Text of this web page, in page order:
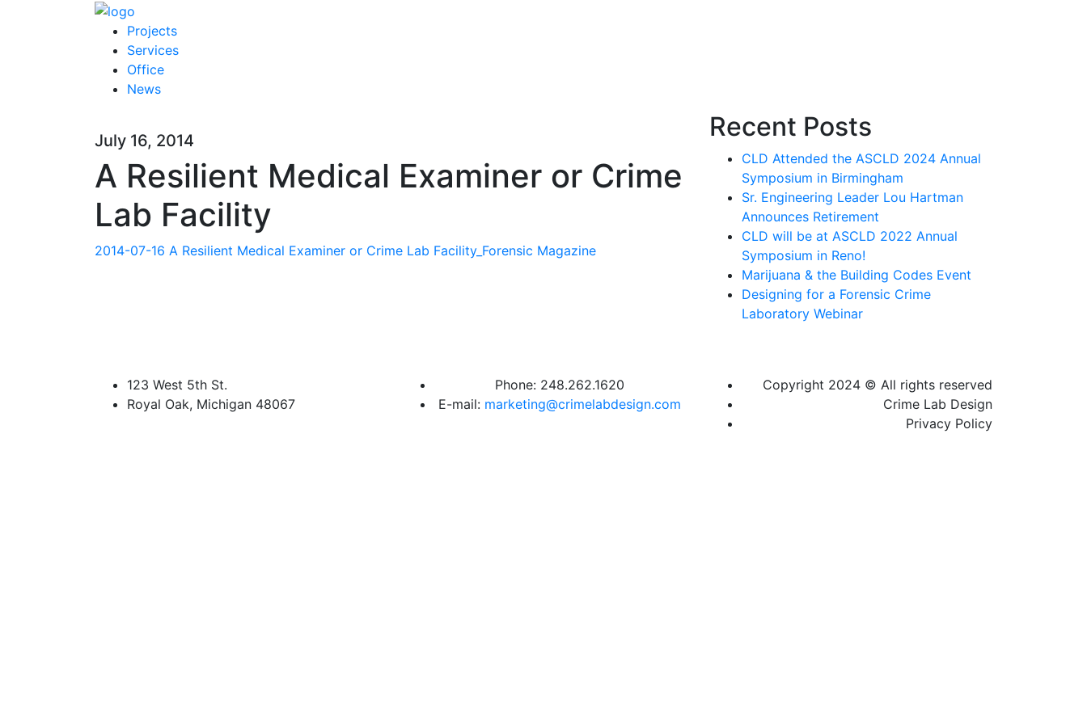
Projects
Services
Office
News
July 16, 2014
A Resilient Medical Examiner or Crime
Lab Facility
2014-07-16 A Resilient Medical Examiner or Crime Lab Facility_Forensic Magazine
Recent Posts
CLD Attended the ASCLD 2024 Annual
Symposium in Birmingham
Sr. Engineering Leader Lou Hartman
Announces Retirement
CLD will be at ASCLD 2022 Annual
Symposium in Reno!
Marijuana & the Building Codes Event
Designing for a Forensic Crime
Laboratory Webinar
123 West 5th St.
Royal Oak, Michigan 48067
Phone: 248.262.1620
E-mail: marketing@crimelabdesign.com
Copyright 2024 © All rights reserved
Crime Lab Design
Privacy Policy